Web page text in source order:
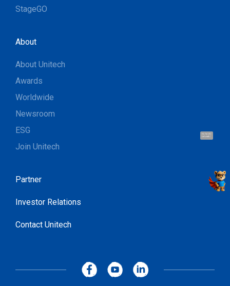
Hi, I'm UU.
Let's talk !
StageGO
About
About Unitech
Awards
Worldwide
Newsroom
ESG
Join Unitech
Partner
Investor Relations
Contact Unitech